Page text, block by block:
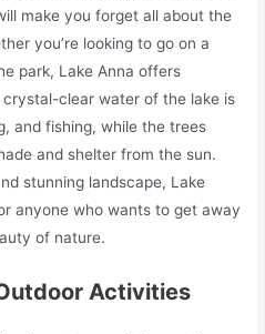
make you forget all about the
you’re looking to go on a
park, Lake Anna offers
clear water of the lake is
and fishing, while the trees
and shelter from the sun.
stunning landscape, Lake
anyone who wants to get away
of nature.
Activities